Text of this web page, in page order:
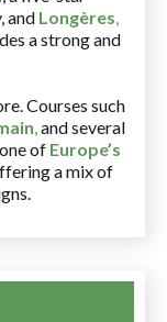
and Longères,
a strong and
Courses such
,and several
of Europe’s
a mix of